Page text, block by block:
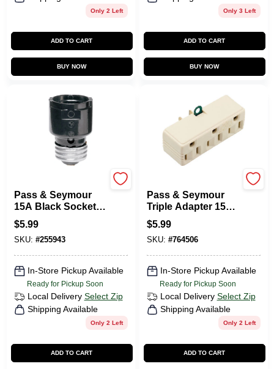
Only 2 Left
ADD TO CART
BUY NOW
Only 3 Left
ADD TO CART
BUY NOW
Pass & Seymour
15A Black Socket
Extension
$5.99
SKU: #255943
In-Store Pickup Available
Ready for Pickup Soon
Local Delivery Select Zip
Shipping Available
Only 2 Left
ADD TO CART
Pass & Seymour
Triple Adapter 15A
Ivory
$5.99
SKU: #764506
In-Store Pickup Available
Ready for Pickup Soon
Local Delivery Select Zip
Shipping Available
Only 2 Left
ADD TO CART